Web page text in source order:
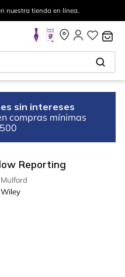
nuestra tienda en línea.
sin intereses
compras mínimas
Reporting
Wiley